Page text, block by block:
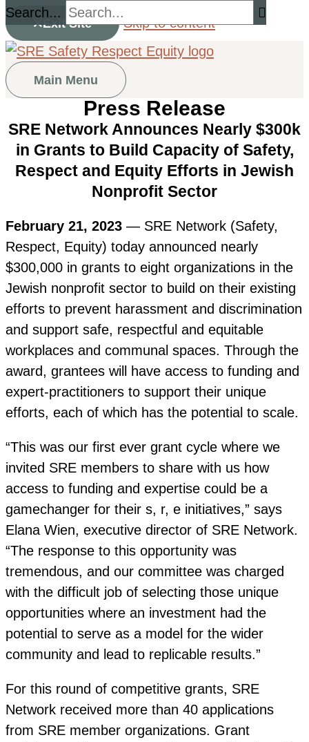
Exit Site Skip to content
Search...
Main Menu
Press Release
SRE Network Announces Nearly $300k
in Grants to Build Capacity of Safety,
Respect and Equity Efforts in Jewish
Nonprofit Sector
February 21, 2023 — SRE Network (Safety,
Respect, Equity) today announced nearly
$300,000 in grants to eight organizations in the
Jewish nonprofit sector to build on their existing
efforts to prevent harassment and discrimination
and support safe, respectful and equitable
workplaces and communal spaces. Through the
award, grantees will have access to funding and
expert-practitioners to support their unique
efforts, each of which has the potential to scale.
“This was our first ever grant cycle where we
invited SRE members to share with us how
access to funding and expertise could be a
gamechanger for their s, r, e initiatives,” says
Elana Wien, executive director of SRE Network.
“The response to this opportunity was
tremendous, and our committee was charged
with the difficult job of selecting those unique
opportunities where an investment had the
potential to serve as a model for the wider
community and lead to replicable results.”
For this round of competitive grants, SRE
Network received more than 40 applications
from SRE member organizations. Grant